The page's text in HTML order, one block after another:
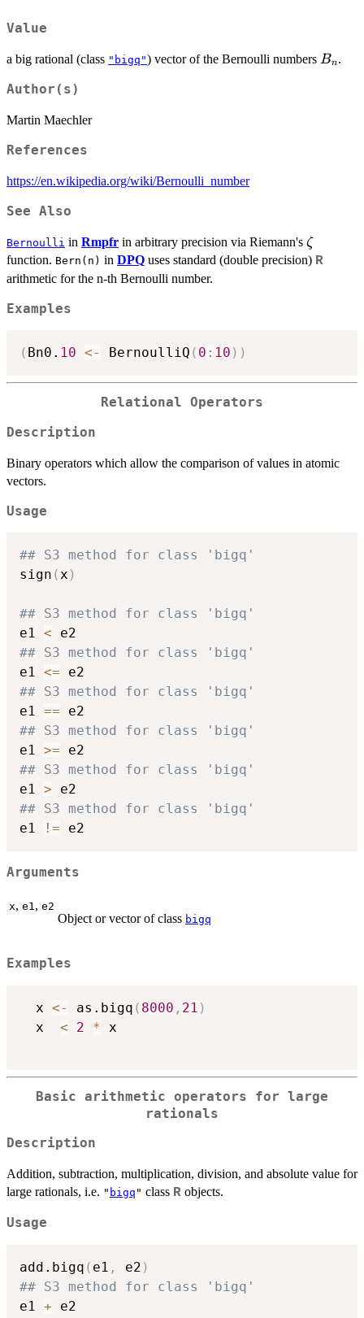
Value
a big rational (class "bigq") vector of the Bernoulli numbers B_n
Bn.
Author(s)
Martin Maechler
References
https://en.wikipedia.org/wiki/Bernoulli_number
See Also
Bernoulli in Rmpfr in arbitrary precision via Riemann's \zeta
ζ
function. Bern(n) in DPQ uses standard (double precision) R
arithmetic for the n-th Bernoulli number.
Examples
( Bn0. 10 <- BernoulliQ ( 0 : 10 ) )
Relational Operators
Description
Binary operators which allow the comparison of values in atomic
vectors.
Usage
## S3 method for class 'bigq'
sign (x )
## S3 method for class 'bigq'
e1 <
## S3 method for class 'bigq'
e1 <=
## S3 method for class 'bigq'
e1 ==
## S3 method for class 'bigq'
e1 >=
## S3 method for class 'bigq'
e1 >
## S3 method for class 'bigq'
e1
!=
Arguments
x, e1 , e2
Object or vector of class bigq
Examples
  x
<- as.bigq ( 8000 , 21 )
  x
< 2 * x
Basic arithmetic operators for large
rationals
Description
Addition, subtraction, multiplication, division, and absolute value for
large rationals, i.e. " bigq " class R objects.
Usage
add.bigq ( e1 , e2 )
## S3 method for class 'bigq'
e1 + e2